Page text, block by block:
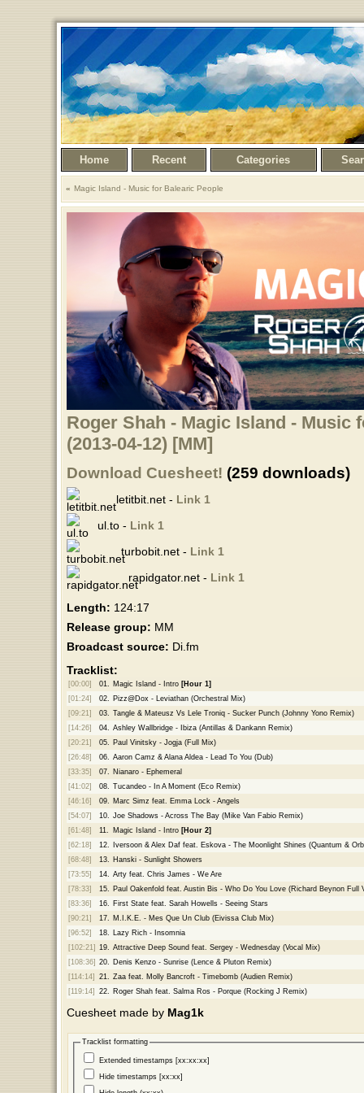
Home Recent Categories
Magic Island - Music for Balearic People
Roger Shah - Magic Island - Music
(2013-04-12) [MM]
Download Cuesheet! (259 downloads)
letitbit.net - Link 1
ul.to - Link 1
turbobit.net - Link 1
rapidgator.net - Link 1
Length: 124:17
Release group: MM
Broadcast source: Di.fm
Tracklist:
[00:00] 01. Magic Island - Intro [Hour 1]
[01:24]
02.
Pizz@Dox - Leviathan (Orchestral Mix)
[09:21]
03.
Tangle & Mateusz Vs Lele Troniq - Sucker Punch (Johnny Yono Remix)
[14:26]
04.
Ashley Wallbridge - Ibiza (Antillas & Dankann Remix)
[20:21]
05.
Paul Vinitsky - Jogja (Full Mix)
[26:48]
06.
Aaron Camz & Alana Aldea - Lead To You (Dub)
[33:35]
07.
Nianaro - Ephemeral
[41:02]
08.
Tucandeo - In A Moment (Eco Remix)
[46:16]
09.
Marc Simz feat. Emma Lock - Angels
[54:07]
10.
Joe Shadows - Across The Bay (Mike Van Fabio Remix)
[61:48]
11. Magic Island - Intro [Hour 2]
[62:18]
12.
Iversoon & Alex Daf feat. Eskova - The Moonlight Shines (Quantum &
[68:48]
13.
Hanski - Sunlight Showers
[73:55]
14.
Arty feat. Chris James - We Are
[78:33]
15.
Paul Oakenfold feat. Austin Bis - Who Do You Love (Richard Beynon Full
[83:36]
16.
First State feat. Sarah Howells - Seeing Stars
[90:21]
17.
M.I.K.E. - Mes Que Un Club (Eivissa Club Mix)
[96:52]
18.
Lazy Rich - Insomnia
[102:21] 19.
Attractive Deep Sound feat. Sergey - Wednesday (Vocal Mix)
[108:36] 20.
Denis Kenzo - Sunrise (Lence & Pluton Remix)
[114:14]
21.
Zaa feat. Molly Bancroft - Timebomb (Audien Remix)
[119:14]
22. Roger Shah feat. Salma Ros - Porque (Rocking J Remix)
Cuesheet made by Mag1k
Tracklist formatting
Extended timestamps [xx:xx:xx]
Hide timestamps [xx:xx]